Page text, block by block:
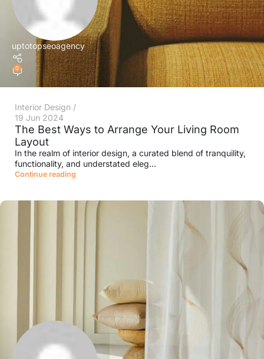
uptotopseoagency
0
Interior Design
19 Jun 2024
The Best Ways to Arrange Your Living Room
Layout
In the realm of interior design, a curated blend of tranquility,
functionality, and understated eleg...
Continue reading